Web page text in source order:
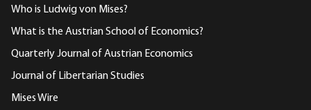
Who is Ludwig von Mises?
What is the Austrian School of Economics?
Quarterly Journal of Austrian Economics
Journal of Libertarian Studies
Mises Wire